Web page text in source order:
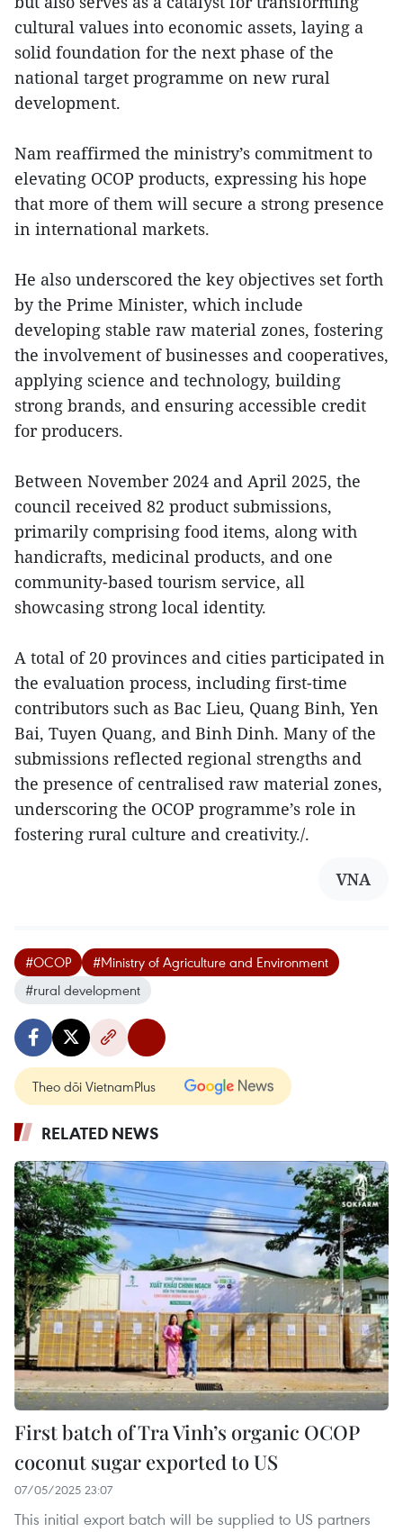
cultural values into economic assets, laying a
solid foundation for the next phase of the
national target programme on new rural
development.
Nam reaffirmed the ministry’s commitment to
elevating OCOP products, expressing his hope
that more of them will secure a strong presence
in international markets.
He also underscored the key objectives set forth
by the Prime Minister, which include
developing stable raw material zones, fostering
the involvement of businesses and cooperatives,
applying science and technology, building
strong brands, and ensuring accessible credit
for producers.
Between November 2024 and April 2025, the
council received 82 product submissions,
primarily comprising food items, along with
handicrafts, medicinal products, and one
community-based tourism service, all
showcasing strong local identity.
A total of 20 provinces and cities participated in
the evaluation process, including first-time
contributors such as Bac Lieu, Quang Binh, Yen
Bai, Tuyen Quang, and Binh Dinh. Many of the
submissions reflected regional strengths and
the presence of centralised raw material zones,
underscoring the OCOP programme’s role in
fostering rural culture and creativity./.
VNA
#OCOP
#Ministry of Agriculture and Environment
#rural development
Theo dõi VietnamPlus
RELATED NEWS
First batch of Tra Vinh’s organic OCOP
coconut sugar exported to US
07/05/2025 23:07
This initial export batch will be supplied to US partners